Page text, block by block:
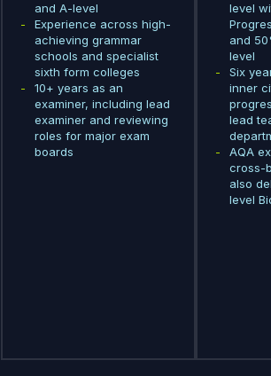
and A-level
-
Experience across high-
achieving grammar
schools and specialist
sixth form colleges
-
10+ years as an
examiner, including lead
examiner and reviewing
roles for major exam
boards
level
and
level
-
Six
inner
lead
-
AQA
cross-
also
level